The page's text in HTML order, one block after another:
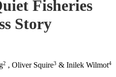
Fisheries
Story
2 , Oliver Squire3 & Inilek Wilmot4